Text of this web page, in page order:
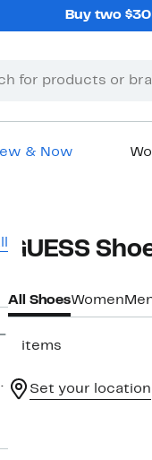
Buy two
& Now
GUESS
All ShoesWomen
3 items
Set your location